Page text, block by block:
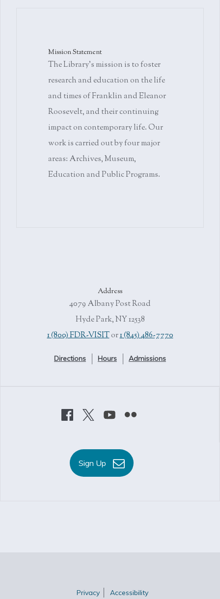
Mission Statement
The Library's mission is to foster
research and education on the life
and times of Franklin and Eleanor
Roosevelt, and their continuing
impact on contemporary life. Our
work is carried out by four major
areas: Archives, Museum,
Education and Public Programs.
Address
4079 Albany Post Road
Hyde Park, NY 12538
1 (800) FDR-VISITor1 (845) 486-7770
Directions Hours Admissions
Sign Up
Privacy Accessibility